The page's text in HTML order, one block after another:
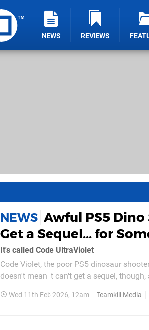
NEWS REVIEWS
NEWS Awful PS5
Get a Sequel... for
It's called Code UltraViolet
Code Violet, the poor PS5 dinosaur shooter
doesn't mean it can't get a sequel,
apparently experienced, and "the
Wed 11th Feb 2026, 12am Teamkill Media